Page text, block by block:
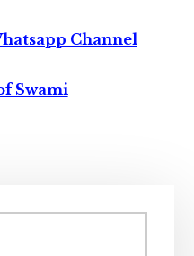
Channel
Swami